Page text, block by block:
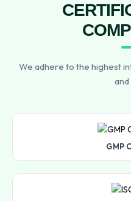
We adhere to the highest
GMP